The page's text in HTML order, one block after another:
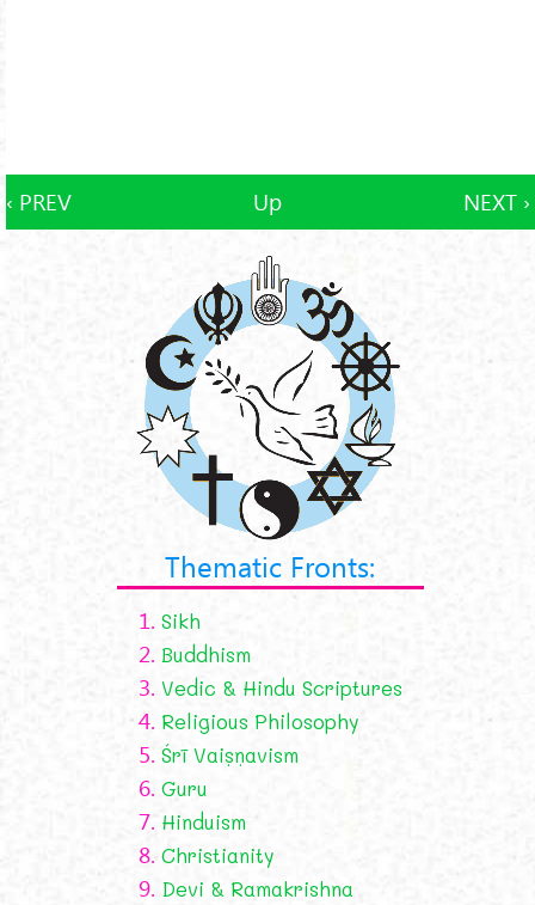
‹ PREV Up NEXT ›
Thematic Fronts:
1. Sikh
2. Buddhism
3. Vedic & Hindu Scriptures
4. Religious Philosophy
5. Śrī Vaiṣṇavism
6. Guru
7. Hinduism
8. Christianity
9. Devi & Ramakrishna